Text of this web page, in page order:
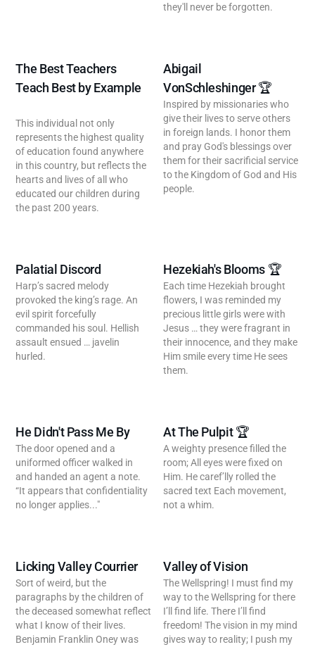
they'll never be forgotten.
The Best Teachers
Teach Best by Example
This individual not only
represents the highest quality
of education found anywhere
in this country, but reflects the
hearts and lives of all who
educated our children during
the past 200 years.
Abigail
VonSchleshinger 🏆
Inspired by missionaries who
give their lives to serve others
in foreign lands. I honor them
and pray God's blessings over
them for their sacrificial service
to the Kingdom of God and His
people.
Palatial Discord
Harp’s sacred melody
provoked the king’s rage. An
evil spirit forcefully
commanded his soul. Hellish
assault ensued … javelin
hurled.
Hezekiah's Blooms 🏆
Each time Hezekiah brought
flowers, I was reminded my
precious little girls were with
Jesus … they were fragrant in
their innocence, and they make
Him smile every time He sees
them.
He Didn't Pass Me By
The door opened and a
uniformed officer walked in
and handed an agent a note.
“It appears that confidentiality
no longer applies..."
At The Pulpit 🏆
A weighty presence filled the
room; All eyes were fixed on
Him. He caref’lly rolled the
sacred text Each movement,
not a whim.
Licking Valley Courrier
Sort of weird, but the
paragraphs by the children of
the deceased somewhat reflect
what I know of their lives.
Benjamin Franklin Oney was
Valley of Vision
The Wellspring! I must find my
way to the Wellspring for there
I’ll find life. There I’ll find
freedom! The vision in my mind
gives way to reality; I push my